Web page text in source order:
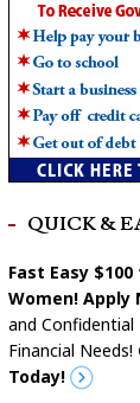
QUICK &
Fast Easy
Women! Apply
and Confidential
Financial Needs!
Today!